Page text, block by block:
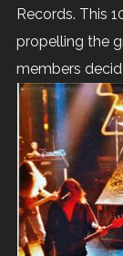
Records. This
propelling the
members